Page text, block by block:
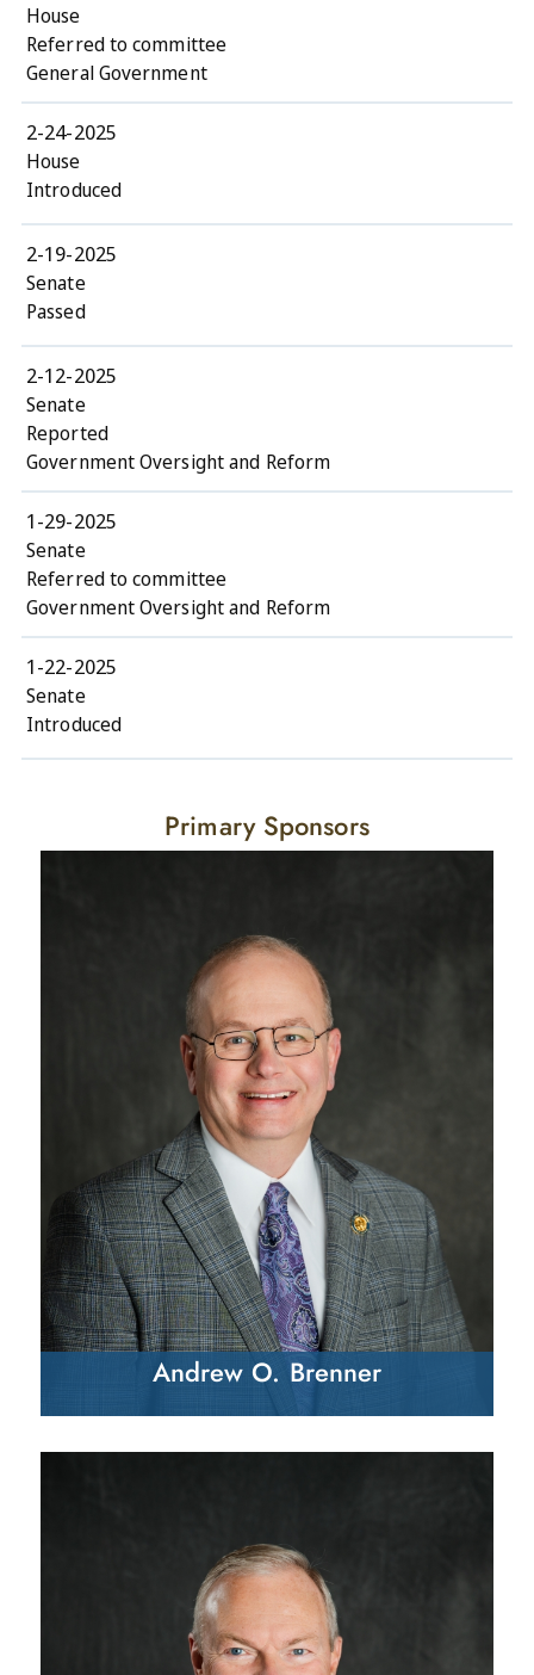
House
Referred to committee
General Government
2-24-2025
House
Introduced
2-19-2025
Senate
Passed
2-12-2025
Senate
Reported
Government Oversight and Reform
1-29-2025
Senate
Referred to committee
Government Oversight and Reform
1-22-2025
Senate
Introduced
Primary Sponsors
Andrew O. Brenner